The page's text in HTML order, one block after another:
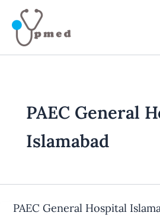
content
PAEC General
Islamabad
PAEC General Hospital